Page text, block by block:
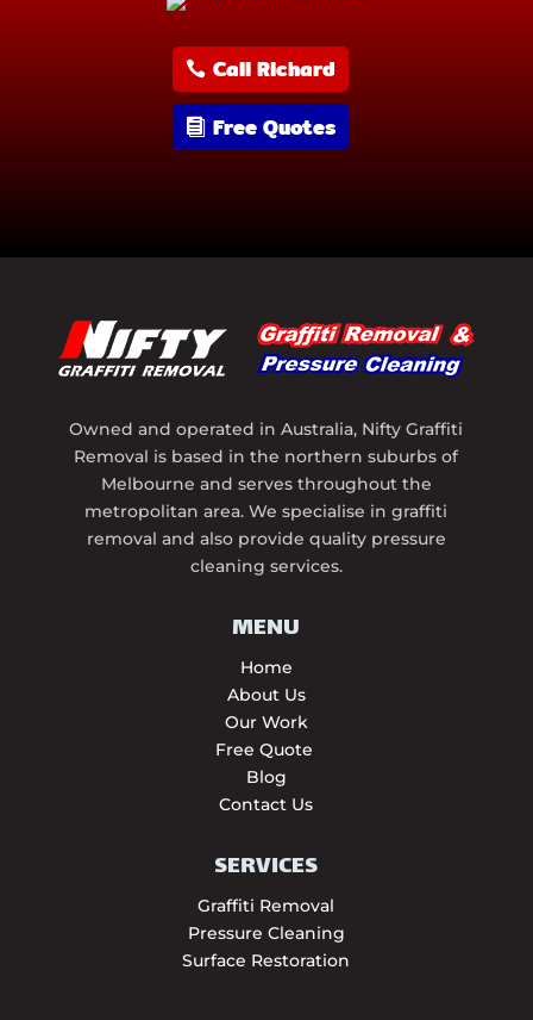
Call Richard
Free Quotes
Owned and operated in Australia, Nifty Graffiti
Removal is based in the northern suburbs of
Melbourne and serves throughout the
metropolitan area. We specialise in graffiti
removal and also provide quality pressure
cleaning services.
MENU
Home
About Us
Our Work
Free Quote
Blog
Contact Us
SERVICES
Graffiti Removal
Pressure Cleaning
Surface Restoration